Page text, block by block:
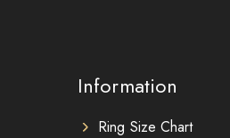
Information
Ring Size Chart